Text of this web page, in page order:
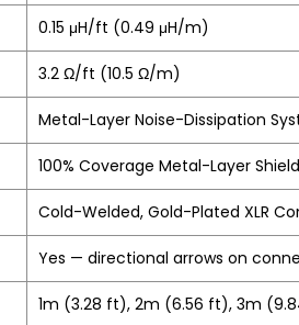
0.15 μH/ft (0.49 μH/m)
3.2 Ω/ft (10.5 Ω/m)
Metal-Layer Noise-Dissipation
100% Coverage Metal-Layer Shield
Cold-Welded, Gold-Plated XLR
Yes — directional arrows on
1m (3.28 ft), 2m (6.56 ft), 3m